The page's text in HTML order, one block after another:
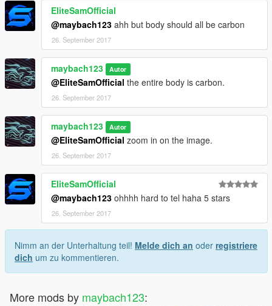
EliteSamOfficial
@maybach123 ahh but body should all be carbon
26. September 2017
maybach123 Autor
@EliteSamOfficial the entire body is carbon.
26. September 2017
maybach123 Autor
@EliteSamOfficial zoom in on the image.
26. September 2017
EliteSamOfficial
@maybach123 ohhhh hard to tel haha 5 stars
26. September 2017
Nimm an der Unterhaltung teil! Melde dich an oder registriere
dich um zu kommentieren.
More mods by maybach123: